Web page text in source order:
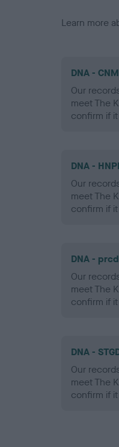
Learn more
DNA -
Our
meet The
confirm if
DNA -
Our
meet The
confirm if
DNA -
Our
meet The
confirm if
DNA -
Our
meet The
confirm if it